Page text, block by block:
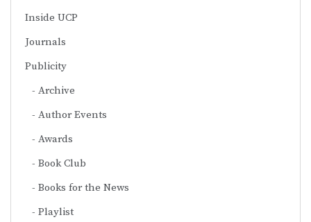
Inside UCP
Journals
Publicity
Archive
Author Events
Awards
Book Club
Books for the News
Playlist